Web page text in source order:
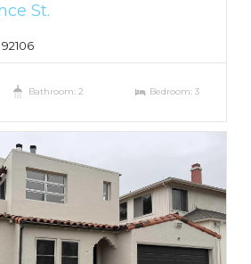
St.
Bathroom: 2 Bedroom: 3